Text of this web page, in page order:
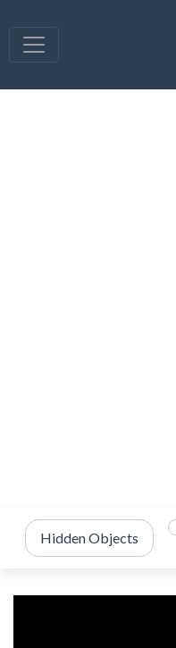
Hidden Objects